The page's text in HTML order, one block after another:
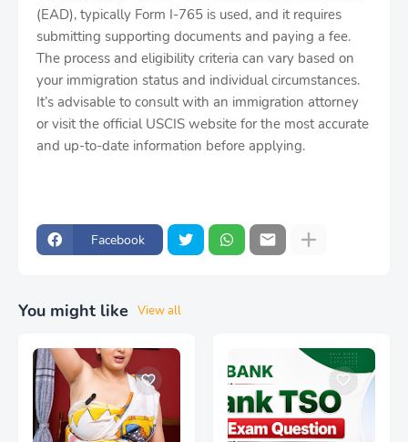
(EAD), typically Form I-765 is used, and it requires
submitting supporting documents and paying a fee.
The process and eligibility criteria can vary based on
your immigration status and individual circumstances.
It’s advisable to consult with an immigration attorney
or visit the official USCIS website for the most accurate
and up-to-date information before applying.
Facebook
You might like View all